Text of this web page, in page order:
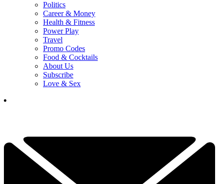
Politics
Career & Money
Health & Fitness
Power Play
Travel
Promo Codes
Food & Cocktails
About Us
Subscribe
Love & Sex